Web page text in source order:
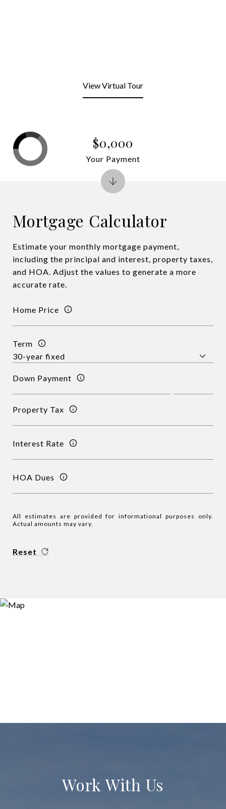
View Virtual Tour
Mortgage Calculator
Estimate your monthly mortgage payment,
including the principal and interest, property taxes,
and HOA. Adjust the values to generate a more
accurate rate.
Home Price
Term
Down Payment
Property Tax
Interest Rate
HOA Dues
All estimates are provided for informational purposes only.
Actual amounts may vary.
Reset
$0,000
Your Payment
Work With Us